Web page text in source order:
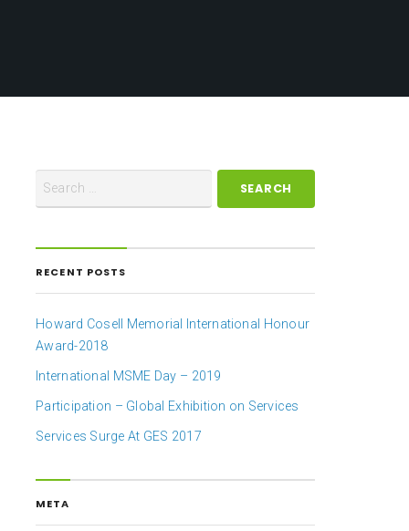
RECENT POSTS
Howard Cosell Memorial International Honour
Award-2018
International MSME Day – 2019
Participation – Global Exhibition on Services
Services Surge At GES 2017
META